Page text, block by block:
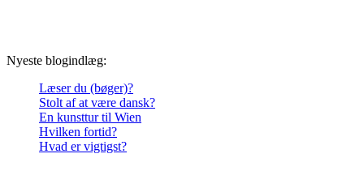
Nyeste blogindlæg:
Læser du (bøger)?
Stolt af at være dansk?
En kunsttur til Wien
Hvilken fortid?
Hvad er vigtigst?